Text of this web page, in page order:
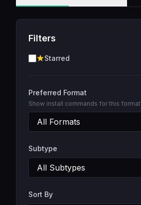
Filters
Starred
Preferred Format
Show install commands for this format
Subtype
Sort By